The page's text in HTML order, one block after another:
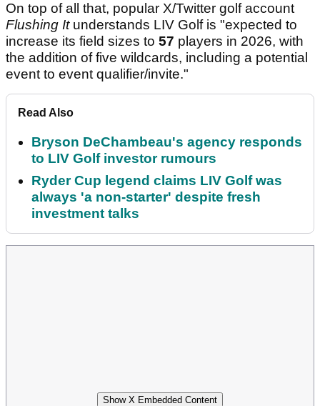
On top of all that, popular X/Twitter golf account
Flushing It understands LIV Golf is "expected to
increase its field sizes to 57 players in 2026, with
the addition of five wildcards, including a potential
event to event qualifier/invite."
Read Also
Bryson DeChambeau's agency responds
to LIV Golf investor rumours
Ryder Cup legend claims LIV Golf was
always 'a non-starter' despite fresh
investment talks
Show X Embedded Content